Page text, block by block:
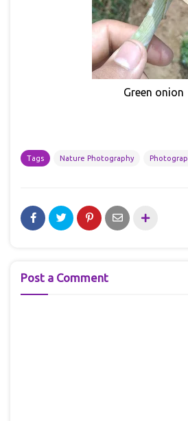
Green onion
Tags Nature Photography
Post a Comment